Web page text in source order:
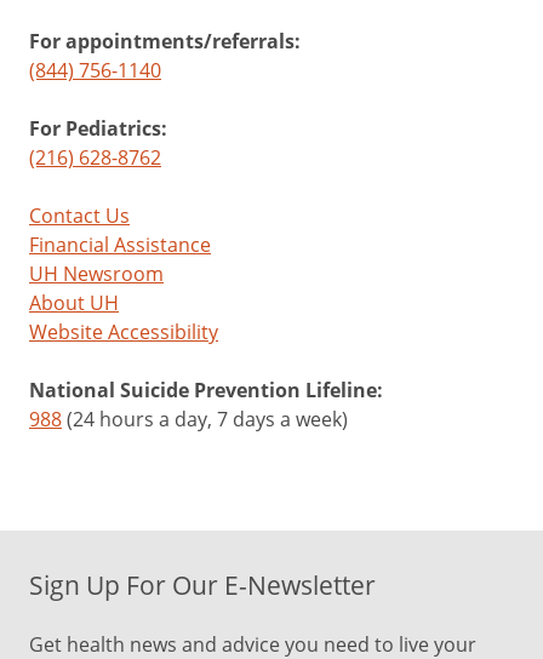
For appointments/referrals:
(844) 756-1140
For Pediatrics:
(216) 628-8762
Contact Us
Financial Assistance
UH Newsroom
About UH
Website Accessibility
National Suicide Prevention Lifeline:
988(24 hours a day, 7 days a week)
Sign Up For Our E-Newsletter
Get health news and advice you need to live your